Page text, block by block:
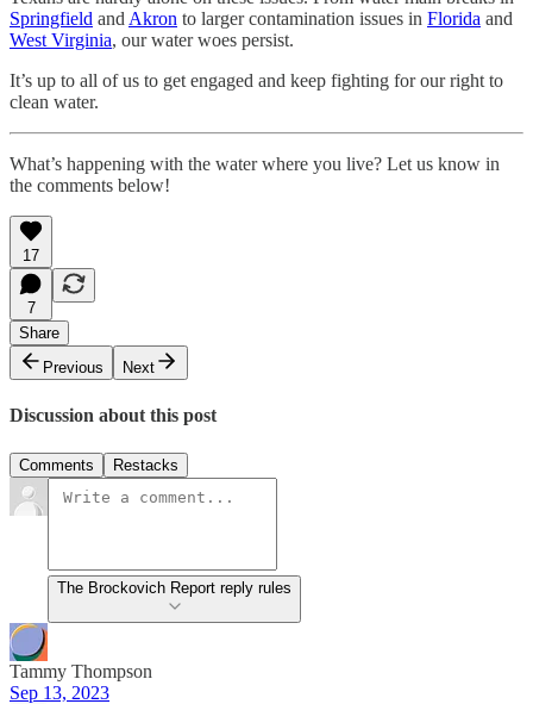
Springfield and Akron to larger contamination issues in Florida and
West Virginia, our water woes persist.
It’s up to all of us to get engaged and keep fighting for our right to
clean water.
What’s happening with the water where you live? Let us know in
the comments below!
17
7
Share
Previous
Next
Discussion about this post
Comments Restacks
The Brockovich Report reply rules
Tammy Thompson
Sep 13, 2023